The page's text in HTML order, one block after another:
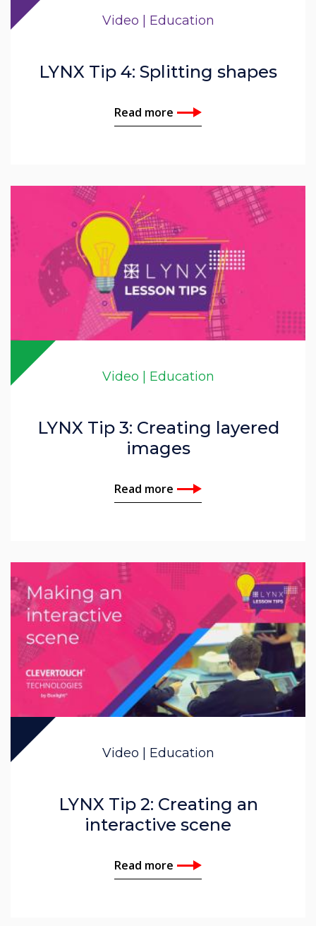
Video | Education
LYNX Tip 4: Splitting shapes
Read more
Video | Education
LYNX Tip 3: Creating layered
images
Read more
Video | Education
LYNX Tip 2: Creating an
interactive scene
Read more